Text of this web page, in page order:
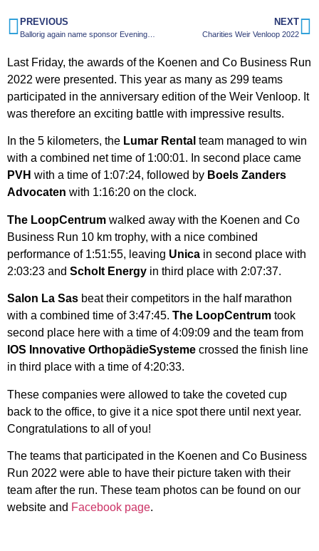
PREVIOUS NEXT
Charities Weir Venloop 2022
Last Friday, the awards of the Koenen and Co Business Run
2022 were presented. This year as many as 299 teams
participated in the anniversary edition of the Weir Venloop. It
was therefore an exciting battle with impressive results.
In the 5 kilometers, the Lumar Rental team managed to win
with a combined net time of 1:00:01. In second place came
PVH with a time of 1:07:24, followed by Boels Zanders
Advocaten with 1:16:20 on the clock.
The LoopCentrum walked away with the Koenen and Co
Business Run 10 km trophy, with a nice combined
performance of 1:51:55, leaving Unica in second place with
2:03:23 and Scholt Energy in third place with 2:07:37.
Salon La Sas beat their competitors in the half marathon
with a combined time of 3:47:45. The LoopCentrum took
second place here with a time of 4:09:09 and the team from
IOS Innovative OrthopädieSysteme crossed the finish line
in third place with a time of 4:20:33.
These companies were allowed to take the coveted cup
back to the office, to give it a nice spot there until next year.
Congratulations to all of you!
The teams that participated in the Koenen and Co Business
Run 2022 were able to have their picture taken with their
team after the run. These team photos can be found on our
website and Facebook page.